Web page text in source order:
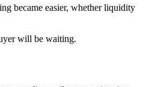
became easier, whether liquidity
will be waiting.